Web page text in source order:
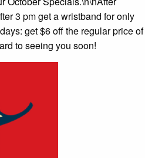
3 pm get a wristband for only
get $6 off the regular price of
to seeing you soon!